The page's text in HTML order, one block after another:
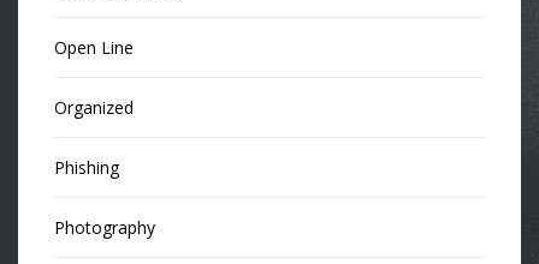
Open Line
Organized
Phishing
Photography